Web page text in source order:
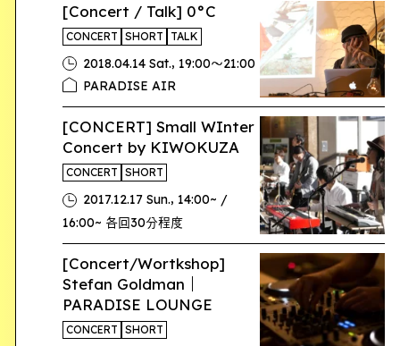
[Concert / Talk] 0°C
CONCERT SHORT TALK
2018.04.14 Sat., 19:00〜21:00
PARADISE AIR
[CONCERT] Small WInter
Concert by KIWOKUZA
CONCERT SHORT
2017.12.17 Sun., 14:00~ /
16:00~ 各回30分程度
[Concert/Wortkshop]
Stefan Goldman｜
PARADISE LOUNGE
CONCERT SHORT